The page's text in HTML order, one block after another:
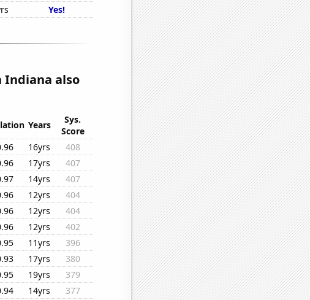
Yes!
Indiana also
Years
Sys.
Score
16yrs
408
17yrs
407
14yrs
407
12yrs
404
12yrs
404
12yrs
402
11yrs
396
17yrs
380
19yrs
379
14yrs
377